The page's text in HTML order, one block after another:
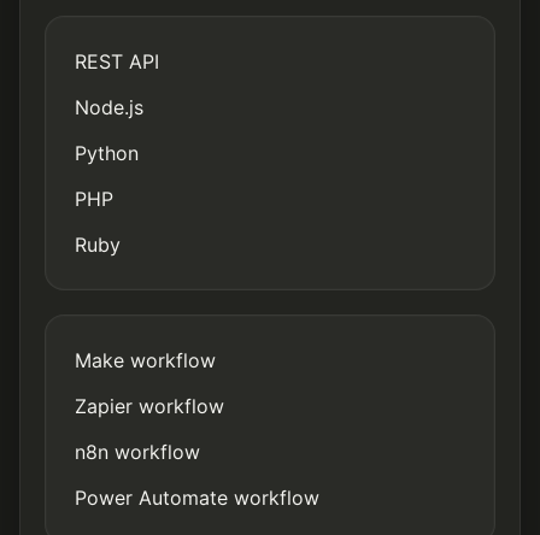
REST API
Node.js
Python
PHP
Ruby
Make workflow
Zapier workflow
n8n workflow
Power Automate workflow